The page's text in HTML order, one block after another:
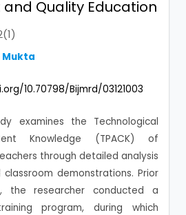
Quality Education
10.70798/Bijmrd/03121003
examines the Technological
Knowledge (TPACK) of
through detailed analysis
demonstrations. Prior
the researcher conducted a
program, during which